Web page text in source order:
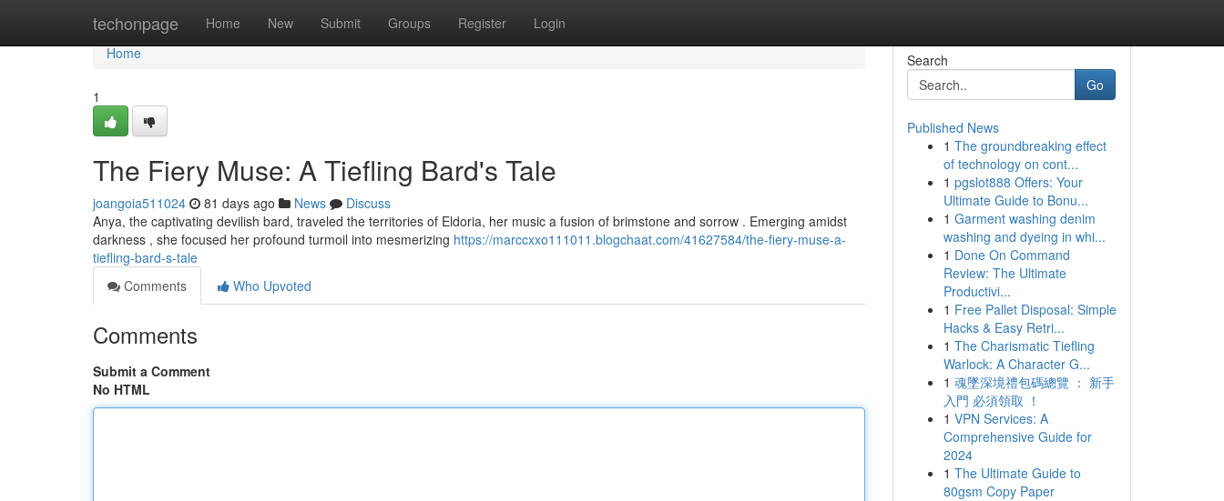
techonpage Home New Submit Groups Register Login
Home
Home
1
The Fiery Muse: A Tiefling Bard's Tale
joangoia511024 81 days ago News
Discuss
Anya, the captivating devilish bard, traveled the territories of Eldoria, her music a fusion of brimstone and sorrow . Emerging amidst
darkness , she focused her profound turmoil into mesmerizing https://marccxxo111011.blogchaat.com/41627584/the-fiery-muse-a-
tiefling-bard-s-tale
Comments
Who Upvoted
Comments
Submit a Comment
No HTML
Search
Go
Published News
1 The groundbreaking effect
of technology on cont...
1 pgslot888 Offers: Your
Ultimate Guide to Bonu...
1 Garment washing denim
washing and dyeing in whi...
1 Done On Command
Review: The Ultimate
Productivi...
1 Free Pallet Disposal: Simple
Hacks & Easy Retri...
1 The Charismatic Tiefling
Warlock: A Character G...
1 魂墜深境禮包碼總覽 ： 新手
入門 必須領取 ！
1 VPN Services: A
Comprehensive Guide for
2024
1 The Ultimate Guide to
80gsm Copy Paper